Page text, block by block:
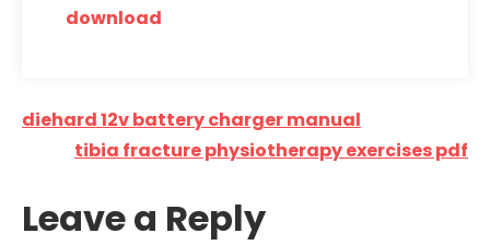
download
Post
navigation
diehard 12v battery charger manual
tibia fracture physiotherapy exercises pdf
Leave a Reply